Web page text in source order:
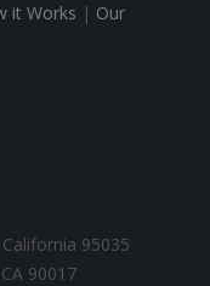
it Works | Our
California 95035
CA 90017